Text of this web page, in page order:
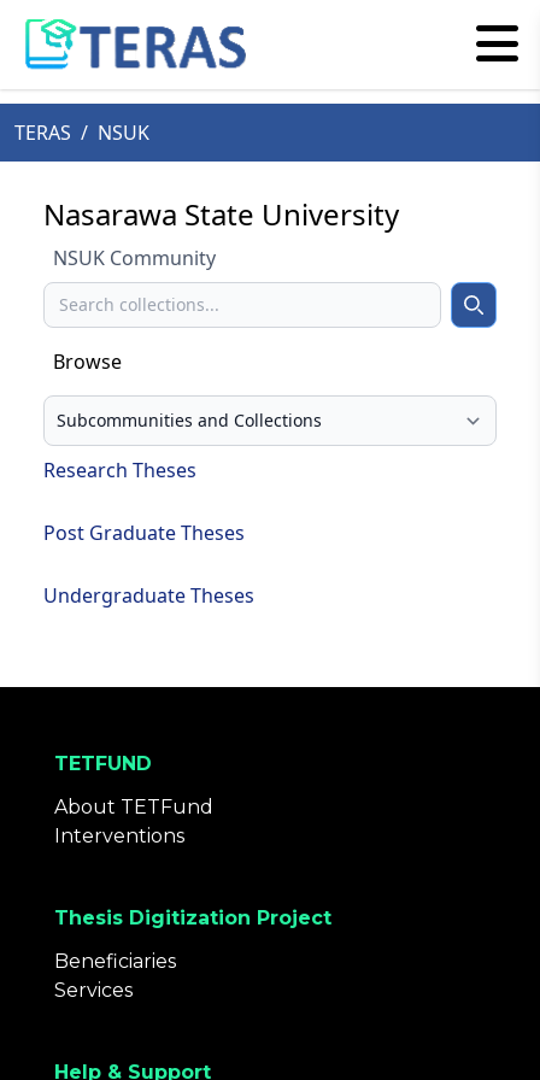
TERAS / NSUK
Nasarawa State University
NSUK Community
Search Search
Browse
Select your browse type
Research Theses
Post Graduate Theses
Undergraduate Theses
TETFUND
About TETFund
Interventions
Thesis Digitization Project
Beneficiaries
Services
Help & Support